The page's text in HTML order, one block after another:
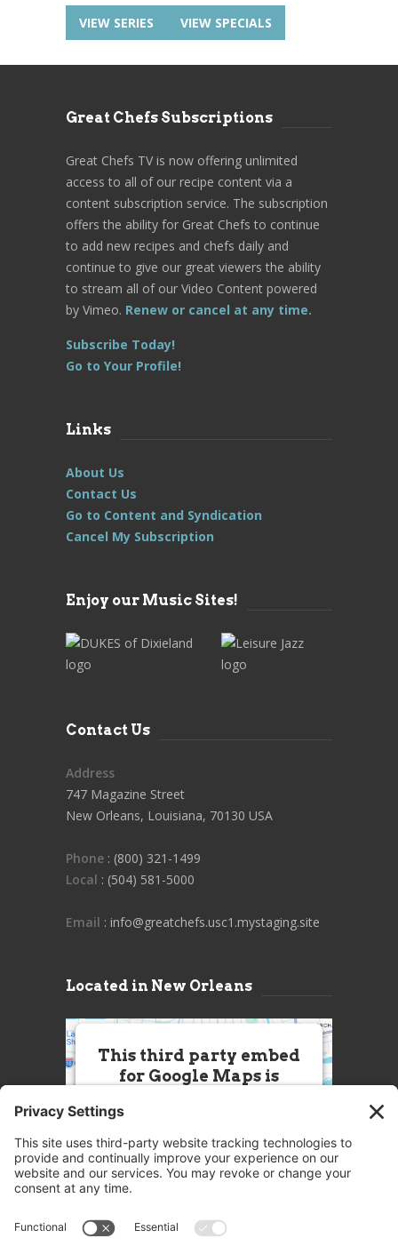
VIEW SERIES VIEW SPECIALS
Great Chefs Subscriptions
Great Chefs TV is now offering unlimited
access to all of our recipe content via a
content subscription service. The subscription
offers the ability for Great Chefs to continue
to add new recipes and chefs daily and
continue to give our great viewers the ability
to stream all of our Video Content powered
by Vimeo. Renew or cancel at any time.
Subscribe Today!
Go to Your Profile!
Links
About Us
Contact Us
Go to Content and Syndication
Cancel My Subscription
Enjoy our Music Sites!
Contact Us
Address
747 Magazine Street
New Orleans, Louisiana, 70130 USA
Phone : (800) 321-1499
Local : (504) 581-5000
Email : info@greatchefs.usc1.mystaging.site
Located in New Orleans
This third party embed
for Google Maps is
this Service (Google Maps). The
embedded third party Service is
not allowed to display until you
party feature to load, please click